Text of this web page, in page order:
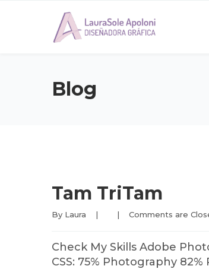
Blog
Tam TriTam
By Laura | | Comments are
Check My Skills Adobe
CSS: 75% Photography